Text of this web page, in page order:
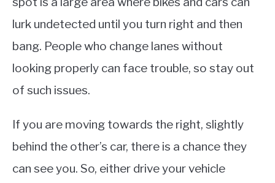
lurk undetected until you turn right and then
bang. People who change lanes without
looking properly can face trouble, so stay out
of such issues.
If you are moving towards the right, slightly
behind the other’s car, there is a chance they
can see you. So, either drive your vehicle